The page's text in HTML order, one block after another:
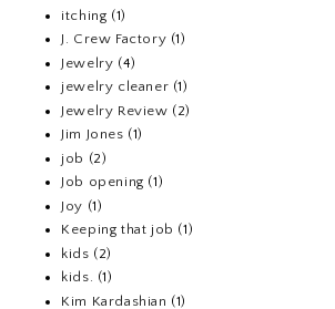
itching (1)
J. Crew Factory (1)
Jewelry (4)
jewelry cleaner (1)
Jewelry Review (2)
Jim Jones (1)
job (2)
Job opening (1)
Joy (1)
Keeping that job (1)
kids (2)
kids. (1)
Kim Kardashian (1)